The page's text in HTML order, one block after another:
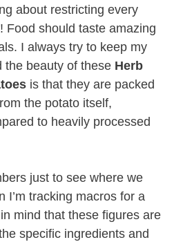
about restricting every
Food should taste amazing
I always try to keep my
the beauty of these Herb
is that they are packed
the potato itself,
to heavily processed
just to see where we
I’m tracking macros for a
mind that these figures are
specific ingredients and